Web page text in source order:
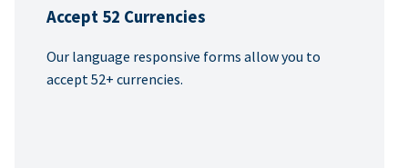
Accept 52 Currencies
Our language responsive forms allow you to
accept 52+ currencies.